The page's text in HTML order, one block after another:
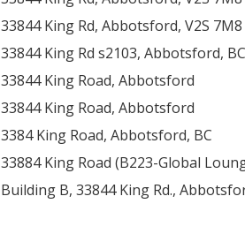
33844 King Rd, Abbotsford, V2S 7M8
33844 King Rd s2103, Abbotsford,
33844 King Road, Abbotsford
33844 King Road, Abbotsford
3384 King Road, Abbotsford, BC
33884 King Road (B223-Global
Building B, 33844 King Rd.,